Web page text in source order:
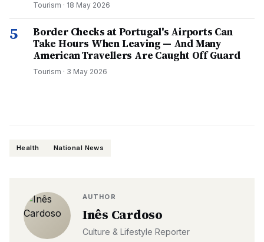
Tourism · 18 May 2026
5
Border Checks at Portugal's Airports Can
Take Hours When Leaving — And Many
American Travellers Are Caught Off Guard
Tourism · 3 May 2026
Health National News
AUTHOR
Inês Cardoso
Culture & Lifestyle Reporter